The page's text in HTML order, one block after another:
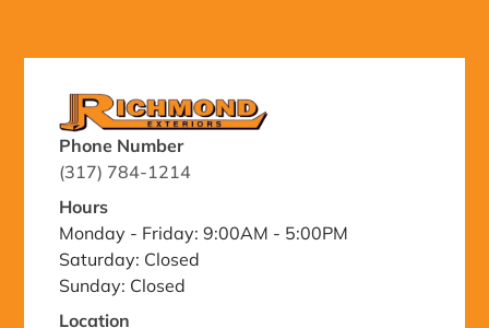
Phone Number
(317) 784-1214
Hours
Monday - Friday: 9:00AM - 5:00PM
Saturday: Closed
Sunday: Closed
Location